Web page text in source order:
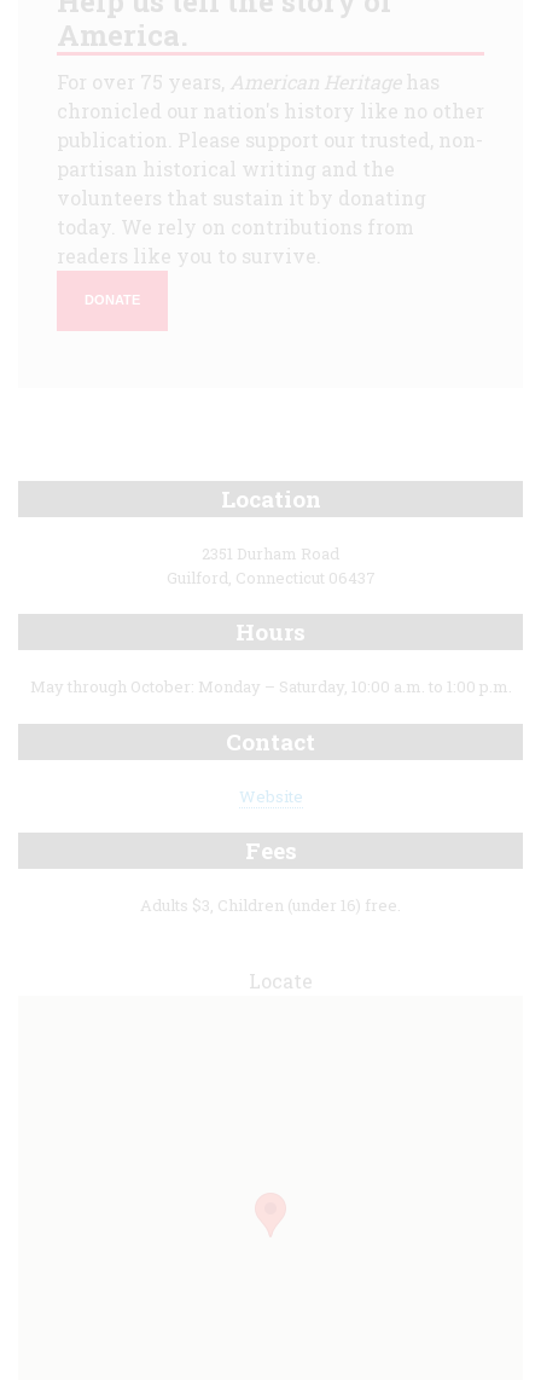
America.
For over 75 years, American Heritagehas
chronicled our nation's history like no other
publication. Please support our trusted, non-
partisan historical writing and the
volunteers that sustain it by donating
today. We rely on contributions from
readers like you to survive.
DONATE
Location
2351 Durham Road
Guilford, Connecticut 06437
Hours
May through October: Monday – Saturday, 10:00 a.m. to 1:00 p.m.
Contact
Website
Fees
Adults $3, Children (under 16) free.
Locate